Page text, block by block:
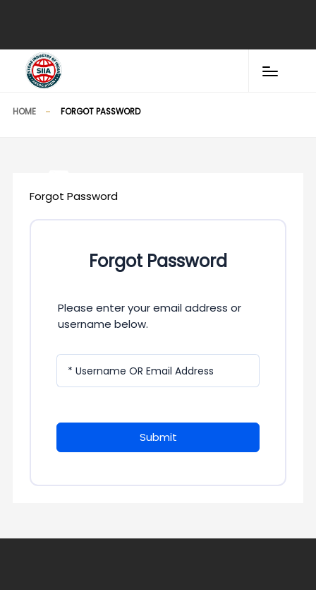
HOME FORGOT PASSWORD
Forgot Password
Forgot Password
Please enter your email address or
username below.
* Username OR Email Address
Submit